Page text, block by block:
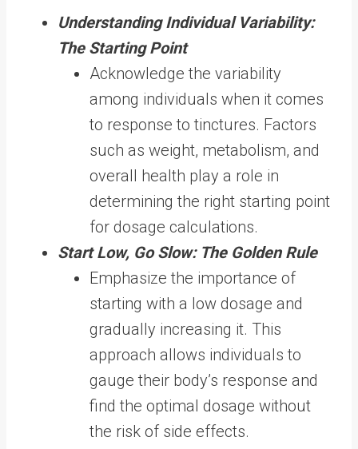
Understanding Individual Variability:
The Starting Point
Acknowledge the variability
among individuals when it comes
to response to tinctures. Factors
such as weight, metabolism, and
overall health play a role in
determining the right starting point
for dosage calculations.
Start Low, Go Slow: The Golden Rule
Emphasize the importance of
starting with a low dosage and
gradually increasing it. This
approach allows individuals to
gauge their body’s response and
find the optimal dosage without
the risk of side effects.